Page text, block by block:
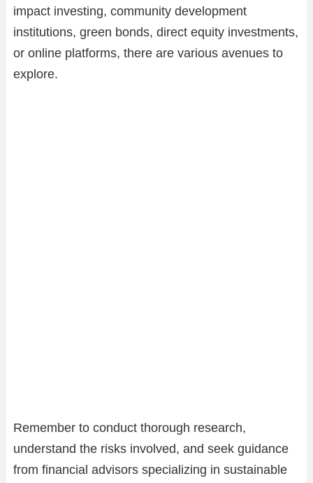
impact investing, community development
institutions, green bonds, direct equity investments,
or online platforms, there are various avenues to
explore.
Remember to conduct thorough research,
understand the risks involved, and seek guidance
from financial advisors specializing in sustainable